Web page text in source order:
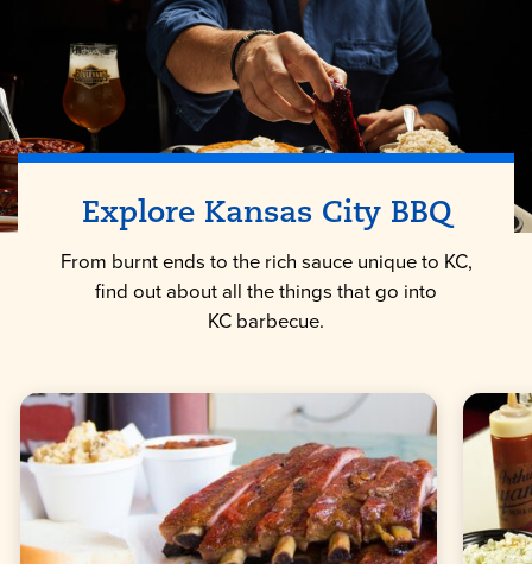
Explore Kansas CityBBQ
From burnt ends to the rich sauce unique to KC,
find out about all the things that go into
KC barbecue.